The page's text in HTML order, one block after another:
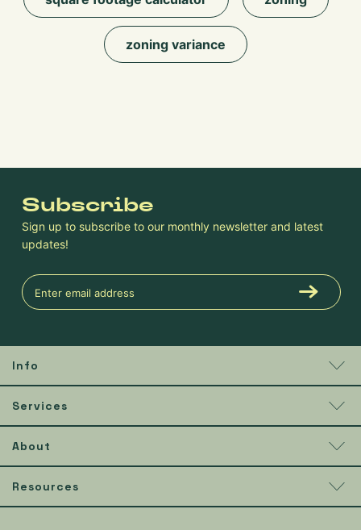
zoning variance
Info
Services
About
Resources
Subscribe
Sign up to subscribe to our monthly newsletter and latest
updates!